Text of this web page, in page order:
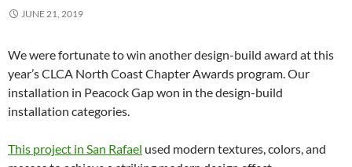
JUNE 21, 2019
We were fortunate to win another design-build award at this
year’s CLCA North Coast Chapter Awards program. Our
installation in Peacock Gap won in the design-build
installation categories.
This project in San Rafael used modern textures, colors, and